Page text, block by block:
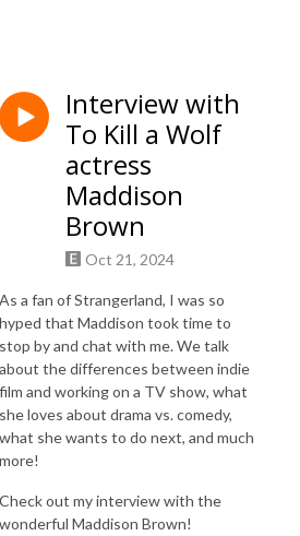
Interview with
To Kill a Wolf
actress
Maddison
Brown
Oct 21, 2024
As a fan of Strangerland, I was so
hyped that Maddison took time to
stop by and chat with me. We talk
about the differences between indie
film and working on a TV show, what
she loves about drama vs. comedy,
what she wants to do next, and much
more!
Check out my interview with the
wonderful Maddison Brown!